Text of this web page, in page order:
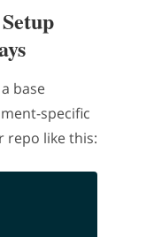
base
specific
repo like this: